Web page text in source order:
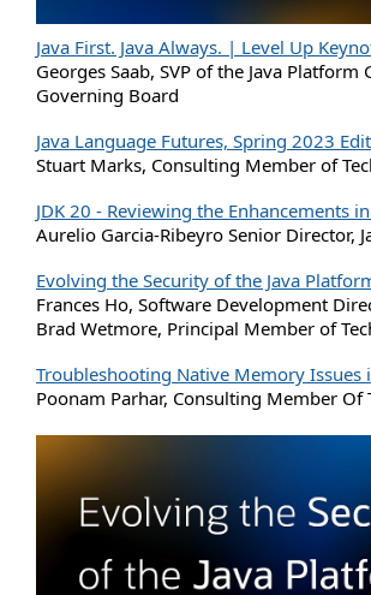
Java First. Java Always. | Level Up
Georges Saab, SVP of the Java
Governing Board
Java Language Futures, Spring 2023
Stuart Marks, Consulting Member of
JDK 20 - Reviewing the Enhancements
Aurelio Garcia-Ribeyro Senior Director,
Evolving the Security of the Java
Frances Ho, Software Development
Brad Wetmore, Principal Member of
Troubleshooting Native Memory Issues
Poonam Parhar, Consulting Member Of